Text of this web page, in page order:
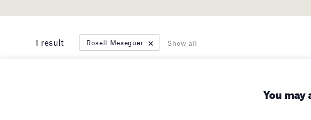
1 result Rosell Meseguer × Show all
You